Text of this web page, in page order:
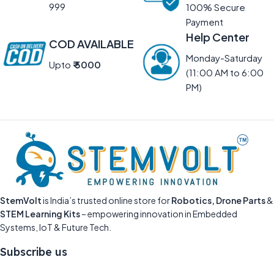
999
100% Secure
Payment
COD AVAILABLE
Upto ₹ 5000
Help Center
Monday-Saturday
(11:00 AM to 6:00
PM)
StemVoltis India’s trusted online store forRobotics, Drone Parts&
STEM Learning Kits– empowering innovation in Embedded
Systems, IoT & Future Tech.
Subscribe us